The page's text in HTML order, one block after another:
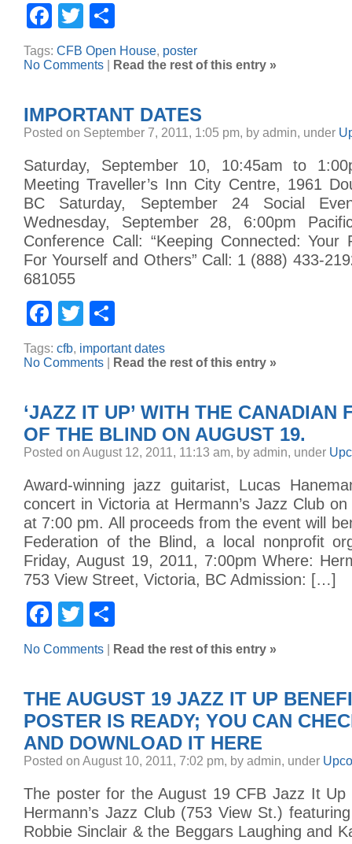
Facebook
Twitter
Tags: CFB Open House, poster
No Comments
Read the rest of this entry »
IMPORTANT DATES
Posted on September 7, 2011, 1:05 pm, by admin, under
Saturday, September 10, 10:45am to
Meeting Traveller’s Inn City Centre, 1961
BC Saturday, September 24 Social
Wednesday, September 28, 6:00pm
Conference Call: “Keeping Connected: Your
For Yourself and Others” Call: 1 (888) 433-
681055
Facebook
Twitter
Tags: cfb, important dates
No Comments
Read the rest of this entry »
‘JAZZ IT UP’ WITH THE CANADIAN
OF THE BLIND ON AUGUST 19.
Posted on August 12, 2011, 11:13 am, by admin, under
Award-winning jazz guitarist, Lucas
concert in Victoria at Hermann’s Jazz Club
at 7:00 pm. All proceeds from the event will
Federation of the Blind, a local nonprofit
Friday, August 19, 2011, 7:00pm Where:
753 View Street, Victoria, BC Admission: […]
Facebook
Twitter
No Comments Read the rest of this entry »
THE AUGUST 19 JAZZ IT UP
POSTER IS READY; YOU CAN
AND DOWNLOAD IT HERE
Posted on August 10, 2011, 7:02 pm, by admin, under
The poster for the August 19 CFB Jazz It Up
Hermann’s Jazz Club (753 View St.)
Robbie Sinclair & the Beggars Laughing and